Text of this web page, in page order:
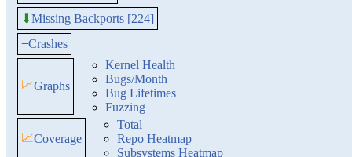
⬇Missing Backports [224]
≡Crashes
📈Graphs
Kernel Health
Bugs/Month
Bug Lifetimes
Fuzzing
📈Coverage
Total
Repo Heatmap
Subsystems Heatmap